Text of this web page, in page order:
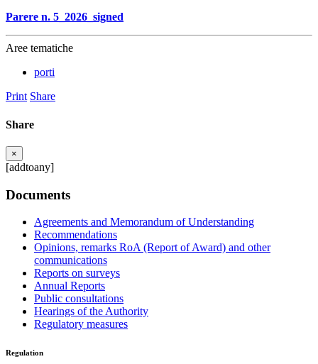
Parere n. 5_2026_signed
Aree tematiche
porti
Print Share
Share
×
[addtoany]
Documents
Agreements and Memorandum of Understanding
Recommendations
Opinions, remarks RoA (Report of Award) and other
communications
Reports on surveys
Annual Reports
Public consultations
Hearings of the Authority
Regulatory measures
Regulation